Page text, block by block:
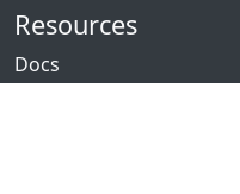
Resources
Docs